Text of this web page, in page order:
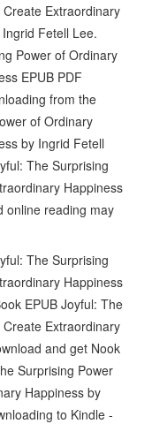
Extraordinary
Fetell Lee.
Power of Ordinary
EPUB PDF
from the
of Ordinary
by Ingrid Fetell
The Surprising
Happiness
online reading may
The Surprising
Happiness
EPUB Joyful: The
Extraordinary
and get Nook
Surprising Power
Happiness by
to Kindle -